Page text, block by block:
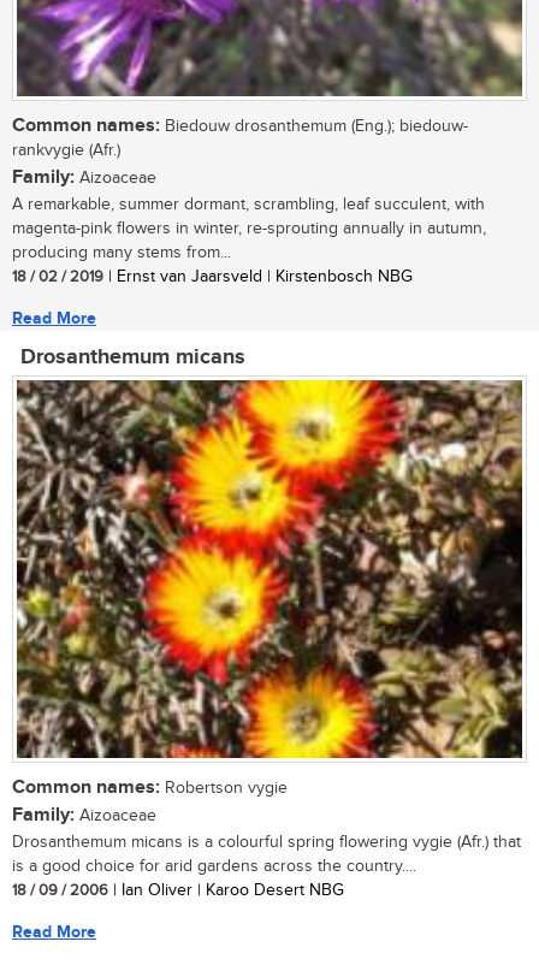
Common names: Biedouw drosanthemum (Eng.); biedouw-
rankvygie (Afr.)
Family: Aizoaceae
A remarkable, summer dormant, scrambling, leaf succulent, with
magenta-pink flowers in winter, re-sprouting annually in autumn,
producing many stems from...
18 / 02 / 2019 | Ernst van Jaarsveld | Kirstenbosch NBG
Read More
Drosanthemum micans
Common names: Robertson vygie
Family: Aizoaceae
Drosanthemum micans is a colourful spring flowering vygie (Afr.) that
is a good choice for arid gardens across the country....
18 / 09 / 2006 | Ian Oliver | Karoo Desert NBG
Read More